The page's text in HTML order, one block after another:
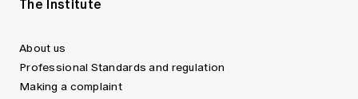
About us
Professional Standards and regulation
Making a complaint